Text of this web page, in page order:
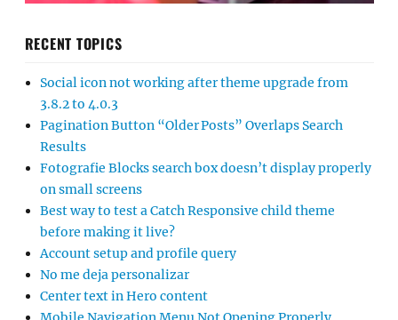
RECENT TOPICS
Social icon not working after theme upgrade from
3.8.2 to 4.0.3
Pagination Button “Older Posts” Overlaps Search
Results
Fotografie Blocks search box doesn’t display properly
on small screens
Best way to test a Catch Responsive child theme
before making it live?
Account setup and profile query
No me deja personalizar
Center text in Hero content